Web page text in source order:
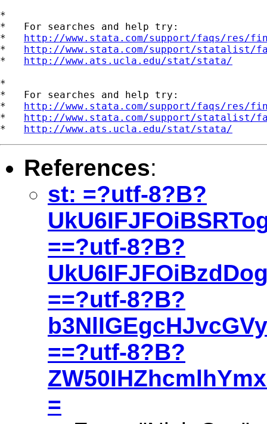
*
*   For searches and help try:
* http://www.stata.com/support/faqs/res/
* http://www.stata.com/support/statalist/
* http://www.ats.ucla.edu/stat/stata/
*
*   For searches and help try:
* http://www.stata.com/support/faqs/res/
* http://www.stata.com/support/statalist/
* http://www.ats.ucla.edu/stat/stata/
References:
st: =?utf-8?B?
==?utf-8?B?
==?utf-8?B?
==?utf-8?B?
=